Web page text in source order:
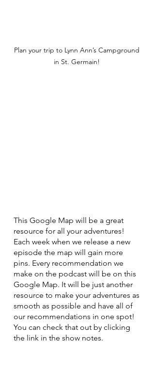
Plan your trip to Lynn Ann’s Campground
in St. Germain!
This Google Map will be a great
resource for all your adventures!
Each week when we release a new
episode the map will gain more
pins. Every recommendation we
make on the podcast will be on this
Google Map. It will be just another
resource to make your adventures as
smooth as possible and have all of
our recommendations in one spot!
You can check that out by clicking
the link in the show notes.